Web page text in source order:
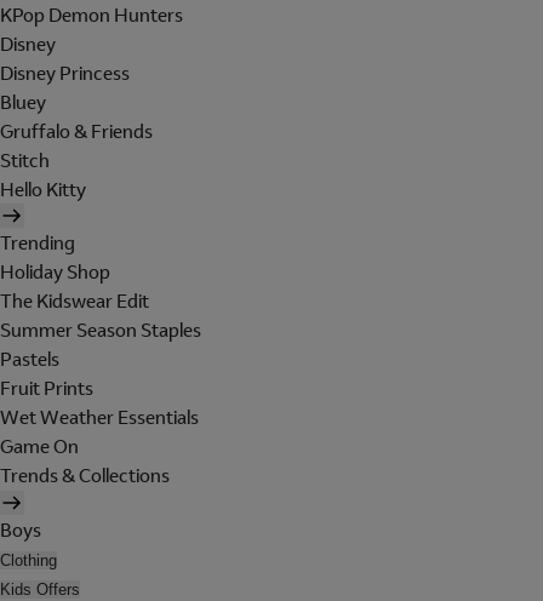
KPop Demon Hunters
Disney
Disney Princess
Bluey
Gruffalo & Friends
Stitch
Hello Kitty
Trending
Holiday Shop
The Kidswear Edit
Summer Season Staples
Pastels
Fruit Prints
Wet Weather Essentials
Game On
Trends & Collections
Boys
Clothing
Kids Offers